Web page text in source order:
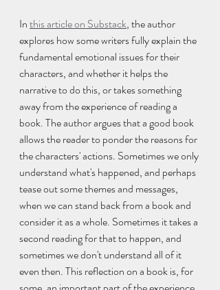
In this article on Substack, the author
explores how some writers fully explain the
fundamental emotional issues for their
characters, and whether it helps the
narrative to do this, or takes something
away from the experience of reading a
book. The author argues that a good book
allows the reader to ponder the reasons for
the characters' actions. Sometimes we only
understand what's happened, and perhaps
tease out some themes and messages,
when we can stand back from a book and
consider it as a whole. Sometimes it takes a
second reading for that to happen, and
sometimes we don't understand all of it
even then. This reflection on a book is, for